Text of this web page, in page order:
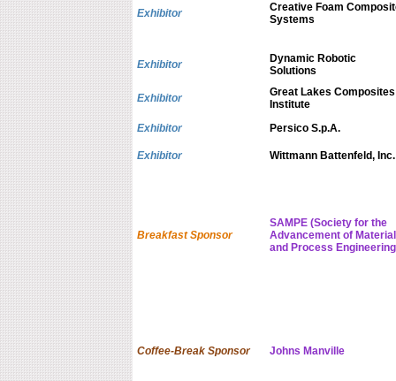
Exhibitor
Creative Foam
Systems
Exhibitor
Dynamic Robotic
Solutions
Exhibitor
Great Lakes Composites
Institute
Exhibitor
Persico S.p.A.
Exhibitor Wittmann Battenfeld, Inc.
Breakfast Sponsor
SAMPE (Society for the
Advancement of Material
and Process
Coffee-Break Sponsor Johns Manville